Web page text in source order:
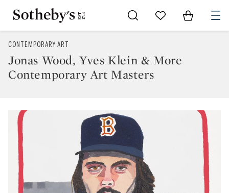
Go to My Favorites
Items in
CONTEMPORARY ART
Jonas Wood, Yves Klein & More
Contemporary Art Masters